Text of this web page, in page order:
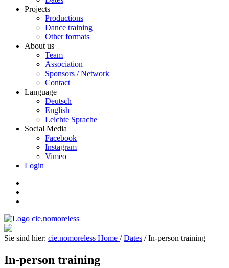
Projects
Productions
Dance training
Other formats
About us
Team
Association
Sponsors / Network
Contact
Language
Deutsch
English
Leichte Sprache
Social Media
Facebook
Instagram
Vimeo
Login
Sie sind hier: cie.nomoreless Home /Dates /In-person training
In-person training